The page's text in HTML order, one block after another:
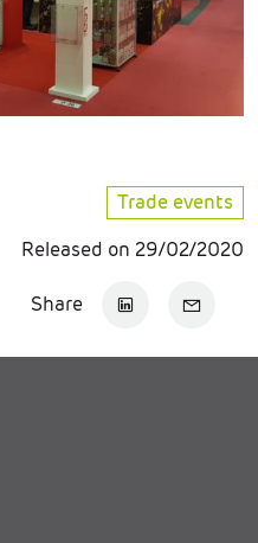
Trade events
Released on 29/02/2020
Share